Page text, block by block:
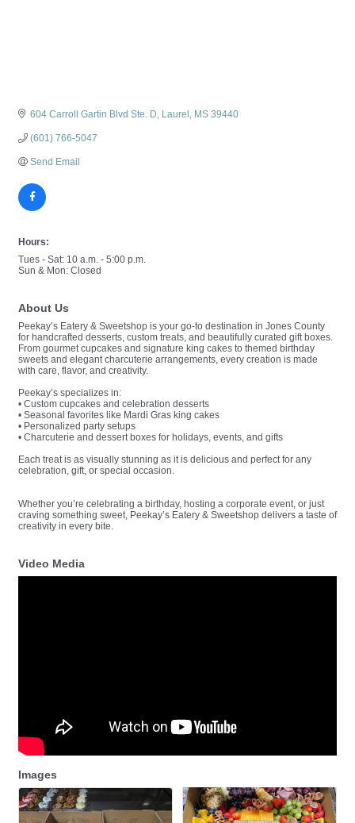
604 Carroll Gartin Blvd Ste. D Laurel MS 39440
(601) 766-5047
Send Email
Hours:
Tues - Sat: 10 a.m. - 5:00 p.m.
Sun & Mon: Closed
About Us
Peekay’s Eatery & Sweetshop is your go-to destination in Jones County
for handcrafted desserts, custom treats, and beautifully curated gift boxes.
From gourmet cupcakes and signature king cakes to themed birthday
sweets and elegant charcuterie arrangements, every creation is made
with care, flavor, and creativity.
Peekay’s specializes in:
• Custom cupcakes and celebration desserts
• Seasonal favorites like Mardi Gras king cakes
• Personalized party setups
• Charcuterie and dessert boxes for holidays, events, and gifts
Each treat is as visually stunning as it is delicious and perfect for any
celebration, gift, or special occasion.
Whether you’re celebrating a birthday, hosting a corporate event, or just
craving something sweet, Peekay’s Eatery & Sweetshop delivers a taste of
creativity in every bite.
Video Media
Images